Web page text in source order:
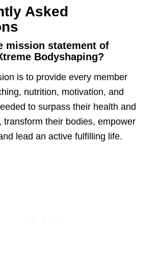
Asked
mission statement of
Bodyshaping?
is to provide every member
nutrition, motivation, and
to surpass their health and
transform their bodies, empower
lead an active fulfilling life.